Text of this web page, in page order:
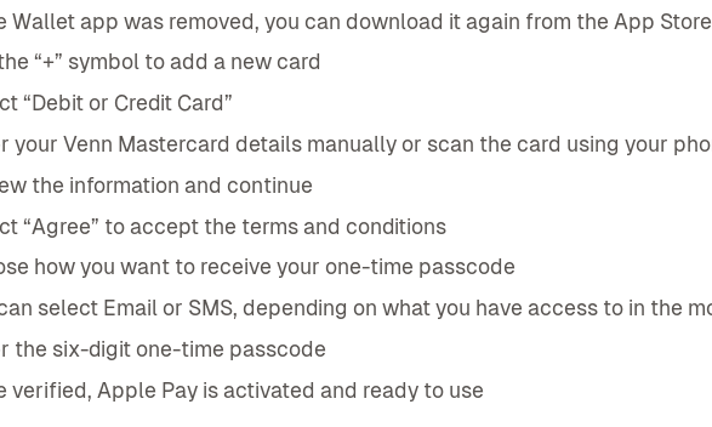
Wallet app was removed, you can download it again from the App
“+” symbol to add a new card
“Debit or Credit Card”
your Venn Mastercard details manually or scan the card using your
the information and continue
“Agree” to accept the terms and conditions
how you want to receive your one-time passcode
select Email or SMS, depending on what you have access to in the
the six-digit one-time passcode
verified, Apple Pay is activated and ready to use